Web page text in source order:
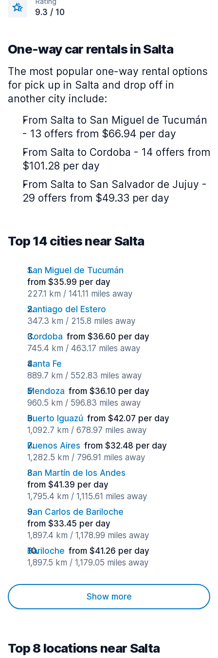
9.3 / 10
One-way car rentals in Salta
The most popular one-way rental options
for pick up in Salta and drop off in
another city include:
From Salta to San Miguel de Tucumán
- 13 offers from $66.94 per day
From Salta to Cordoba - 14 offers from
$101.28 per day
From Salta to San Salvador de Jujuy -
29 offers from $49.33 per day
Top 14 cities near Salta
San Miguel de Tucumán
from $35.99 per day
227.1 km / 141.11 miles away
Santiago del Estero
347.3 km / 215.8 miles away
Cordoba from $36.60 per day
745.4 km / 463.17 miles away
Santa Fe
889.7 km / 552.83 miles away
Mendoza from $36.10 per day
960.5 km / 596.83 miles away
Puerto Iguazú from $42.07 per day
1,092.7 km / 678.97 miles away
Buenos Aires from $32.48 per day
1,282.5 km / 796.91 miles away
San Martín de los Andes
from $41.39 per day
1,795.4 km / 1,115.61 miles away
San Carlos de Bariloche
from $33.45 per day
1,897.4 km / 1,178.99 miles away
Bariloche from $41.26 per day
1,897.5 km / 1,179.05 miles away
Show more
Top 8 locations near Salta